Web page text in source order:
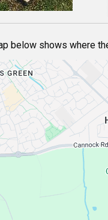
below shows where